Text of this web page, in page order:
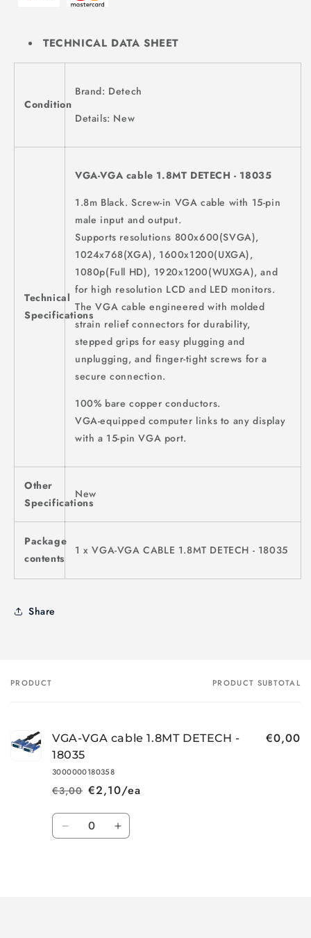
TECHNICAL DATA SHEET
Condition
Brand: Detech
Details: New
Technical
Specifications
VGA-VGA cable 1.8MT DETECH - 18035
1.8m Black. Screw-in VGA cable with 15-pin
male input and output.
Supports resolutions 800x600(SVGA),
1024x768(XGA), 1600x1200(UXGA),
1080p(Full HD), 1920x1200(WUXGA), and
for high resolution LCD and LED monitors.
The VGA cable engineered with molded
strain relief connectors for durability,
stepped grips for easy plugging and
unplugging, and finger-tight screws for a
secure connection.
100% bare copper conductors.
VGA-equipped computer links to any display
with a 15-pin VGA port.
Other
Specifications
New
Package
contents
1 x VGA-VGA CABLE 1.8MT DETECH - 18035
Share
Your
PRODUCT PRODUCT SUBTOTAL
VGA-VGA cable 1.8MT DETECH -
18035
3000000180358
Regular
price
€3,00
Sale
price
€2,10/ea
€0,00
Quantity
Decrease Increase